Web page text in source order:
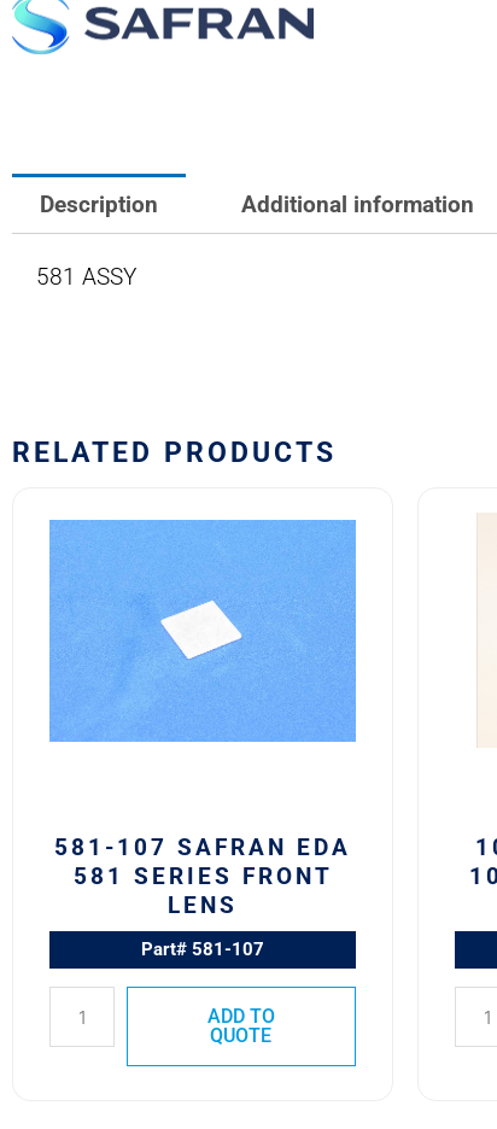
Description Additional information
581 ASSY
RELATED PRODUCTS
581-107 SAFRAN EDA
581 SERIES FRONT
LENS
Part# 581-107
Safran
581
Series
Front
quantity
ADD TO
QUOTE